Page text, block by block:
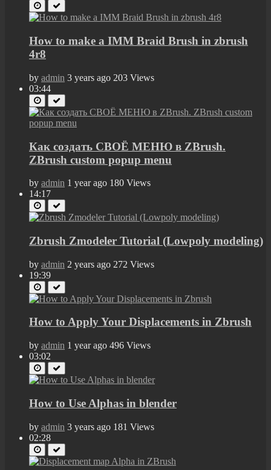
How to make a IMM Braid Brush in zbrush
4r8
by admin 3 years ago 203 Views
03:44
Как создать СВОЁ МЕНЮ в ZBrush.
ZBrush custom popup menu
by admin 1 year ago 180 Views
14:17
Zbrush Zmodeler Tutorial (Lowpoly modeling)
by admin 2 years ago 272 Views
19:39
How to Apply Your Displacements in Zbrush
by admin 1 year ago 496 Views
03:02
How to Use Alphas in blender
by admin 3 years ago 181 Views
02:28